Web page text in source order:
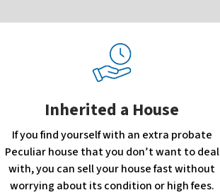
Inherited a House
If you find yourself with an extra probate
Peculiar house that you don’t want to deal
with, you can sell your house fast without
worrying about its condition or high fees.